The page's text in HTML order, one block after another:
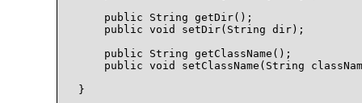
    public String getDir();
    public void setDir(String dir);
    public String getClassName();
public void setClassName(String
}